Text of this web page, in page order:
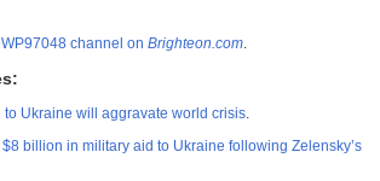
channel on Brighteon.com
to Ukraine will aggravate world crisis
billion in military aid to Ukraine following Zelensky’s